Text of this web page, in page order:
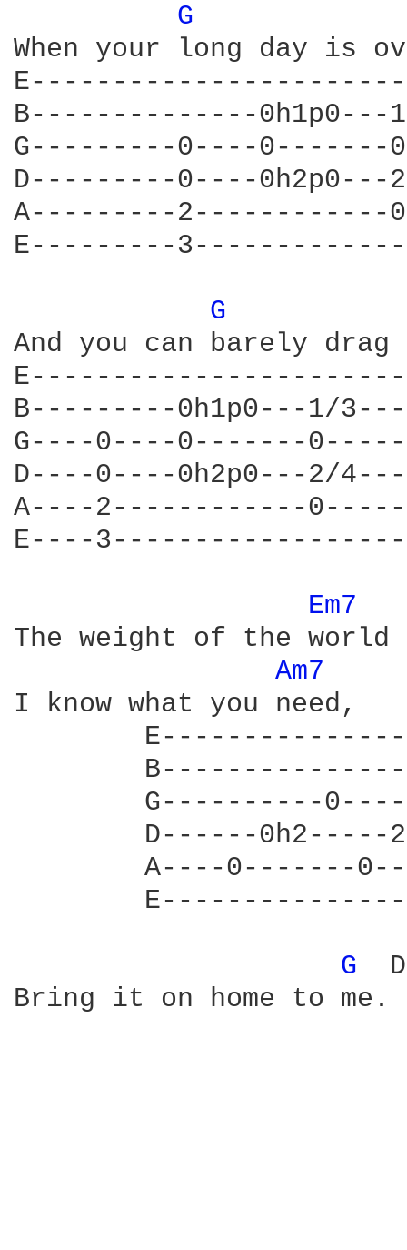
G
When your long day is
B--------------0h1p0---
G---------0----0-------
D---------0----
A---------2------------
E---------
G
And you can barely
E-----------------------
B---------0h1p0---1/
G----0----0-------
D----0----0h2p0---2/
A----2------------0-----
E----
Em7
The weight of the
Am7
I know what you need,
G----------
D------0h2-----
A----0-------
G
Bring it on home to